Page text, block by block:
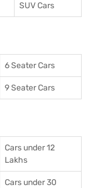
SUV Cars
6 Seater Cars
9 Seater Cars
Cars under 12
Lakhs
Cars under 30